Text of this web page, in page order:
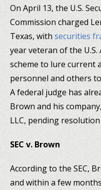
On April 13, the U.S.
Commission charged
Texas, withsecurities
year veteran of the
scheme to lure current
personnel and others
A federal judge has
Brown and his
LLC, pending
SEC v. Brown
According to the SEC,
and within a few